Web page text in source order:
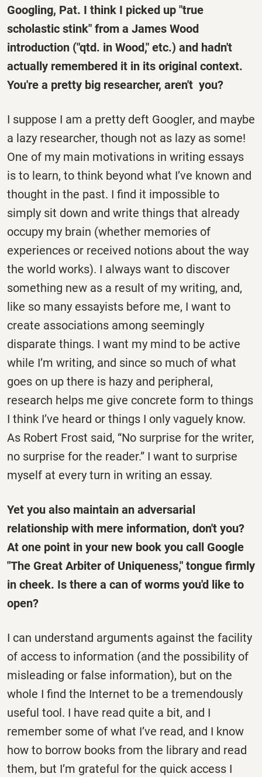
Googling, Pat. I think I picked up "true
scholastic stink" from a James Wood
introduction ("qtd. in Wood," etc.) and hadn't
actually remembered it in its original context.
You're a pretty big researcher, aren't you?
I suppose I am a pretty deft Googler, and maybe
a lazy researcher, though not as lazy as some!
One of my main motivations in writing essays
is to learn, to think beyond what I’ve known and
thought in the past. I find it impossible to
simply sit down and write things that already
occupy my brain (whether memories of
experiences or received notions about the way
the world works). I always want to discover
something new as a result of my writing, and,
like so many essayists before me, I want to
create associations among seemingly
disparate things. I want my mind to be active
while I’m writing, and since so much of what
goes on up there is hazy and peripheral,
research helps me give concrete form to things
I think I’ve heard or things I only vaguely know.
As Robert Frost said, “No surprise for the writer,
no surprise for the reader.” I want to surprise
myself at every turn in writing an essay.
Yet you also maintain an adversarial
relationship with mere information, don't you?
At one point in your new book you call Google
"The Great Arbiter of Uniqueness," tongue firmly
in cheek. Is there a can of worms you'd like to
open?
I can understand arguments against the facility
of access to information (and the possibility of
misleading or false information), but on the
whole I find the Internet to be a tremendously
useful tool. I have read quite a bit, and I
remember some of what I’ve read, and I know
how to borrow books from the library and read
them, but I’m grateful for the quick access I